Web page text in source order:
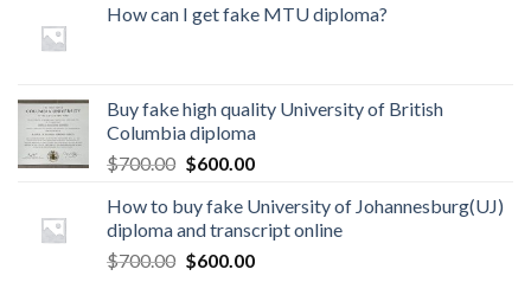
How can I get fake MTU diploma?
Buy fake high quality University of British
Columbia diploma
$700.00 $600.00
How to buy fake University of Johannesburg(UJ)
diploma and transcript online
$700.00 $600.00